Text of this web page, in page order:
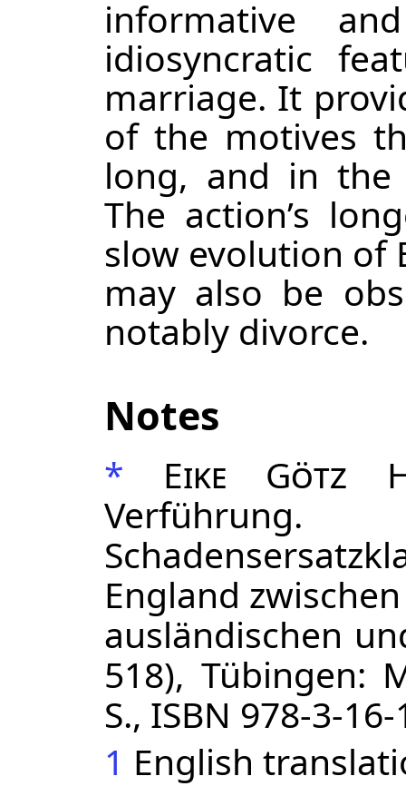
informative
idiosyncratic
marriage. It
of the motives
long, and in
The action’s
slow evolution of
may also be
notably divorce.
Notes
*
Eike Götz
England
ausländischen
518), Tübingen:
S., ISBN 978-3-
1 English